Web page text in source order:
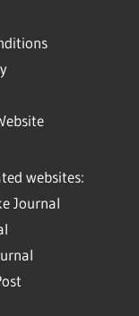
websites:
Journal